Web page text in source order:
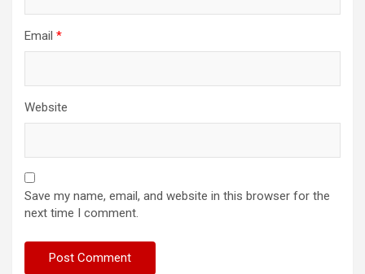
Email *
Website
Save my name, email, and website in this browser for the
next time I comment.